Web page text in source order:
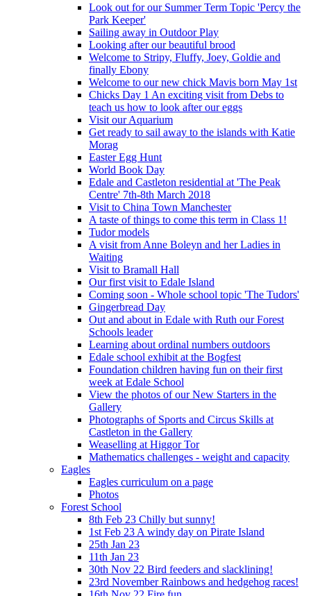
Look out for our Summer Term Topic 'Percy the
Park Keeper'
Sailing away in Outdoor Play
Looking after our beautiful brood
Welcome to Stripy, Fluffy, Joey, Goldie and
finally Ebony
Welcome to our new chick Mavis born May 1st
Chicks Day 1 An exciting visit from Debs to
teach us how to look after our eggs
Visit our Aquarium
Get ready to sail away to the islands with Katie
Morag
Easter Egg Hunt
World Book Day
Edale and Castleton residential at 'The Peak
Centre' 7th-8th March 2018
Visit to China Town Manchester
A taste of things to come this term in Class 1!
Tudor models
A visit from Anne Boleyn and her Ladies in
Waiting
Visit to Bramall Hall
Our first visit to Edale Island
Coming soon - Whole school topic 'The Tudors'
Gingerbread Day
Out and about in Edale with Ruth our Forest
Schools leader
Learning about ordinal numbers outdoors
Edale school exhibit at the Bogfest
Foundation children having fun on their first
week at Edale School
View the photos of our New Starters in the
Gallery
Photographs of Sports and Circus Skills at
Castleton in the Gallery
Weaselling at Higgor Tor
Mathematics challenges - weight and capacity
Eagles
Eagles curriculum on a page
Photos
Forest School
8th Feb 23 Chilly but sunny!
1st Feb 23 A windy day on Pirate Island
25th Jan 23
11th Jan 23
30th Nov 22 Bird feeders and slacklining!
23rd November Rainbows and hedgehog races!